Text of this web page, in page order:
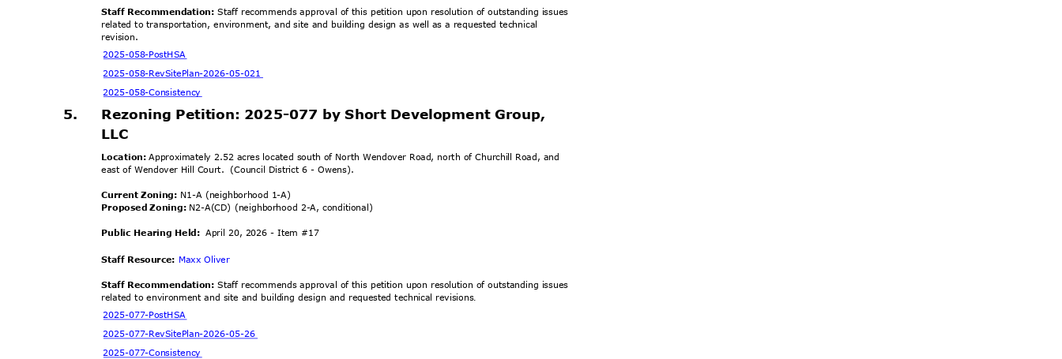
Staff Recommendation:Staff recommends approval of this petition upon resolution of outstanding issues
related to transportation, environment, and site and building design as well as a requested technical
revision.
2025-058-PostHSA
2025-058-RevSitePlan-2026-05-021
2025-058-Consistency
5.
Rezoning Petition: 2025-077 by Short Development Group,
LLC
Location:Approximately 2.52 acres located south of North Wendover Road, north of Churchill Road, and
east of Wendover Hill Court.
(Council District 6 - Owens).
Current Zoning: N1-A (neighborhood 1-A)
Proposed Zoning: N2-A(CD) (neighborhood 2-A, conditional)
Public Hearing Held: April 20, 2026 - Item #17
Staff Resource: Maxx Oliver
Staff Recommendation:Staff recommends approval of this petition upon resolution of outstanding issues
related to environment and site and building design and requested technical revisions.
2025-077-PostHSA
2025-077-RevSitePlan-2026-05-26
2025-077-Consistency